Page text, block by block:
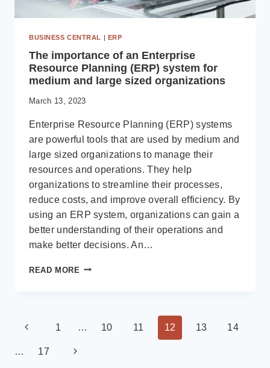
BUSINESS CENTRAL | ERP
The importance of an Enterprise
Resource Planning (ERP) system for
medium and large sized organizations
March 13, 2023
Enterprise Resource Planning (ERP) systems
are powerful tools that are used by medium and
large sized organizations to manage their
resources and operations. They help
organizations to streamline their processes,
reduce costs, and improve overall efficiency. By
using an ERP system, organizations can gain a
better understanding of their operations and
make better decisions. An…
READ MORE THE
RESOURCE
Page
navigation
Previous
Page
1 … 10 11 12 13 14
… 17 Next